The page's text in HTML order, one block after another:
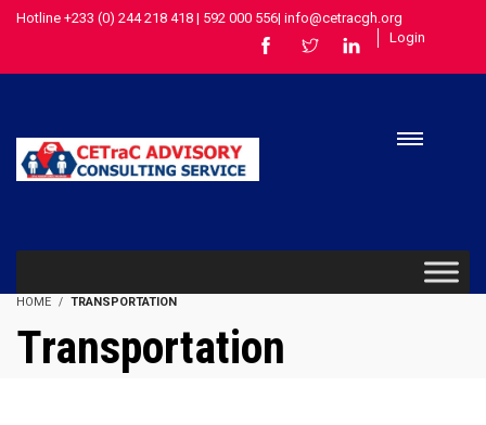
Hotline +233 (0) 244 218 418 | 592 000 556| info@cetracgh.org
Login
HOME TRANSPORTATION
Transportation